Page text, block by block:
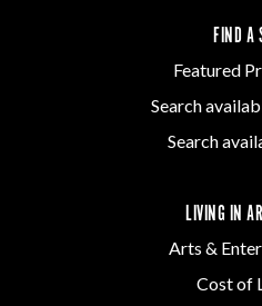
FIND A
Featured
Search
Search
LIVING IN
Arts &
Cost of